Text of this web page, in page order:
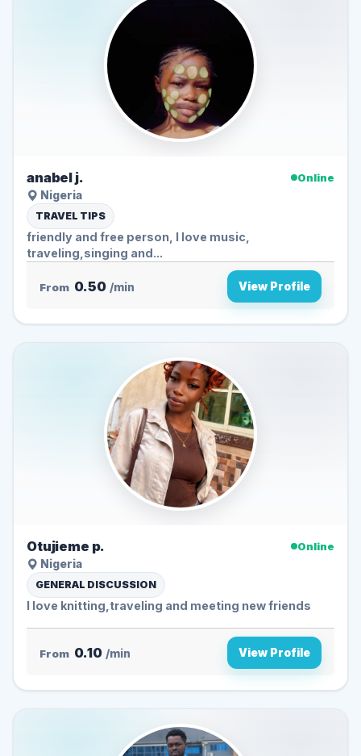
anabel j.
Online
Nigeria
TRAVEL TIPS
friendly and free person, I love music,
traveling,singing and...
From 0.50 /min View Profile
Otujieme p.
Online
Nigeria
GENERAL DISCUSSION
I love knitting,traveling and meeting new friends
From 0.10 /min View Profile